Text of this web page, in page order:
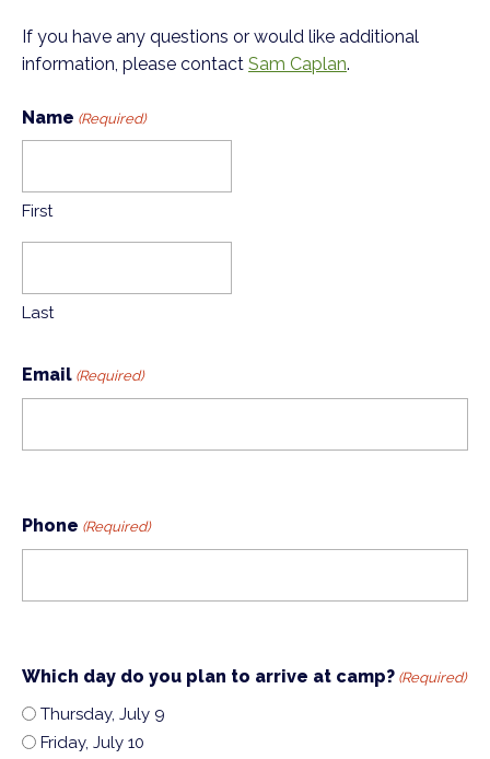
If you have any questions or would like additional
information, please contact Sam Caplan.
Name (Required)
First
Last
Email (Required)
Phone (Required)
Which day do you plan to arrive at camp? (Required)
Thursday, July 9
Friday, July 10